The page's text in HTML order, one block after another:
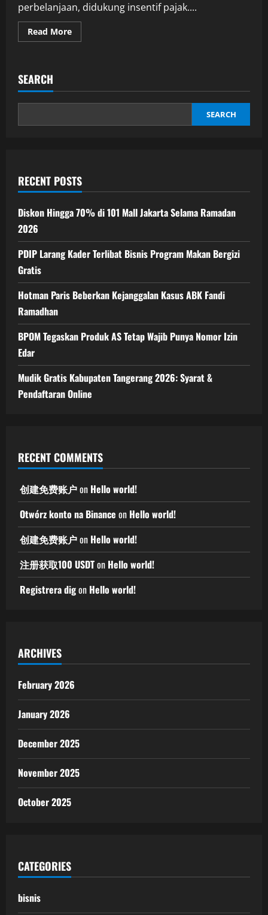
perbelanjaan, didukung insentif pajak....
Read MoreRead
more
101
Jakarta
Ramadan
SEARCH
SEARCH
RECENT POSTS
Diskon Hingga 70% di 101 Mall Jakarta Selama Ramadan
2026
PDIP Larang Kader Terlibat Bisnis Program Makan Bergizi
Gratis
Hotman Paris Beberkan Kejanggalan Kasus ABK Fandi
Ramadhan
BPOM Tegaskan Produk AS Tetap Wajib Punya Nomor Izin
Edar
Mudik Gratis Kabupaten Tangerang 2026: Syarat &
Pendaftaran Online
RECENT COMMENTS
创建免费账户on Hello world!
Otwórz konto na Binance on Hello world!
创建免费账户on Hello world!
注册获取100 USDTon Hello world!
Registrera digon Hello world!
ARCHIVES
February 2026
January 2026
December 2025
November 2025
October 2025
CATEGORIES
bisnis